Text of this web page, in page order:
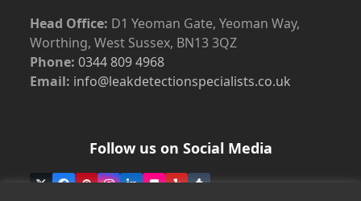
Head Office: D1 Yeoman Gate, Yeoman Way,
Worthing, West Sussex, BN13 3QZ
Phone: 0344 809 4968
Email: info@leakdetectionspecialists.co.uk
Follow us on Social Media